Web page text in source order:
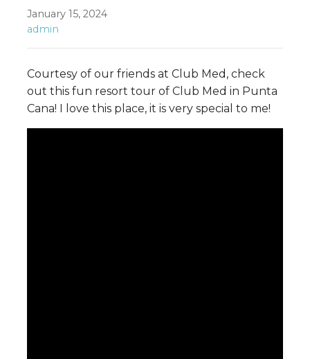
January 15, 2024
admin
Courtesy of our friends at Club Med, check
out this fun resort tour of Club Med in Punta
Cana! I love this place, it is very special to me!